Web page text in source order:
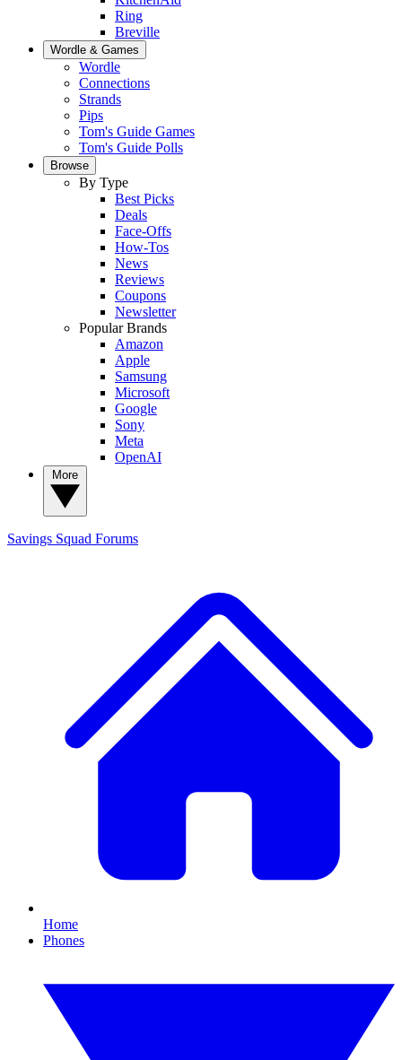
Ring
Breville
Wordle & Games
Wordle
Connections
Strands
Pips
Tom's Guide Games
Tom's Guide Polls
Browse
By Type
Best Picks
Deals
Face-Offs
How-Tos
News
Reviews
Coupons
Newsletter
Popular Brands
Amazon
Apple
Samsung
Microsoft
Google
Sony
Meta
OpenAI
Savings Squad Forums
Home
Phones